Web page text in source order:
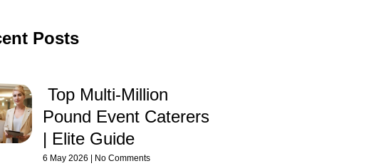
Posts
Top Multi-Million
Pound Event Caterers
| Elite Guide
6 May 2026 No Comments